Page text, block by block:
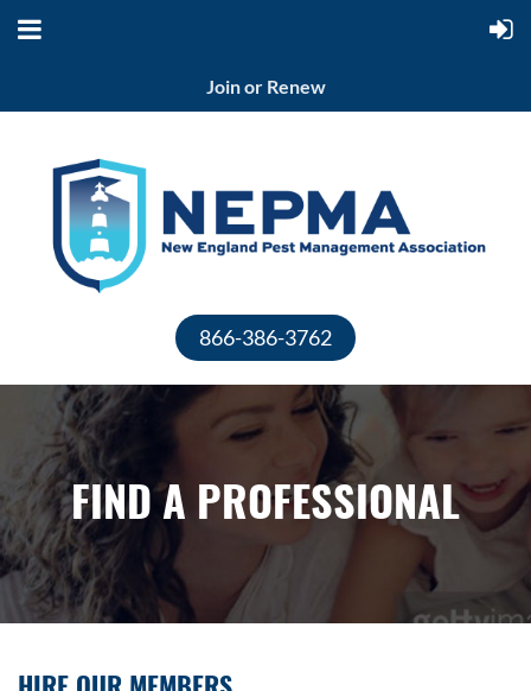
Join or Renew
866-386-3762
FIND A PROFESSIONAL